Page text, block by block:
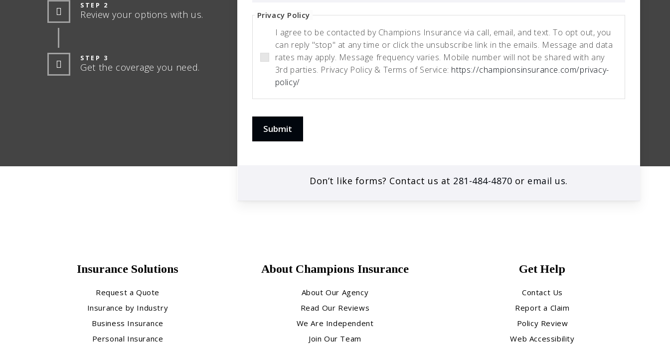
STEP 2
Review your options with us.
STEP 3
Get the coverage you need.
Privacy Policy
I agree to be contacted by Champions Insurance via call, email, and text. To opt out, you
can reply "stop" at any time or click the unsubscribe link in the emails. Message and data
rates may apply. Message frequency varies. Mobile number will not be shared with any
3rd parties. Privacy Policy & Terms of Service: https://championsinsurance.com/privacy-
policy/
Submit
Don’t like forms? Contact us at 281-484-4870 or email us.
Insurance Solutions
Request a Quote
Insurance by Industry
Business Insurance
Personal Insurance
About Champions Insurance
About Our Agency
Read Our Reviews
We Are Independent
Join Our Team
Get Help
Contact Us
Report a Claim
Policy Review
Web Accessibility